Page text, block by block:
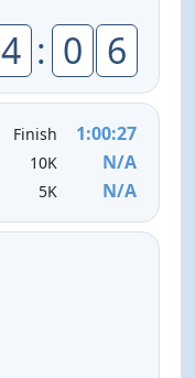
4 : 0 6
Finish 1:00:27
10K N/A
5K N/A